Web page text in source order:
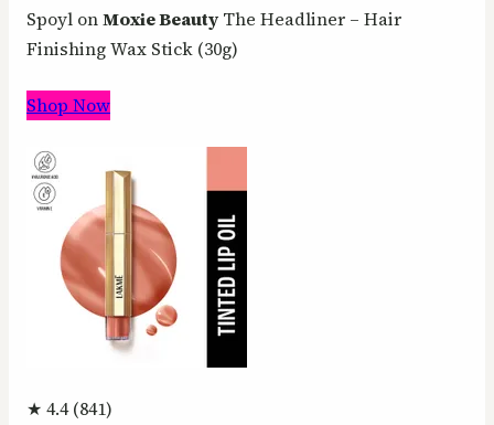
Spoyl onMoxie Beauty The Headliner – Hair
Finishing Wax Stick (30g)
Shop Now
★ 4.4 (841)